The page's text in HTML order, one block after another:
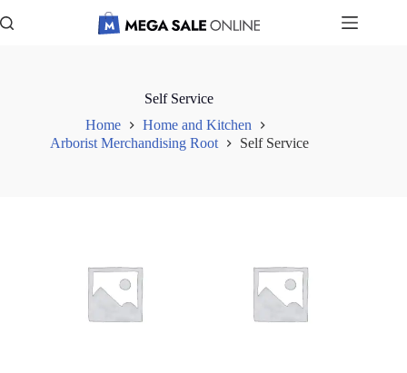
to
Self Service
Home
Home and Kitchen
Arborist Merchandising Root
Self Service